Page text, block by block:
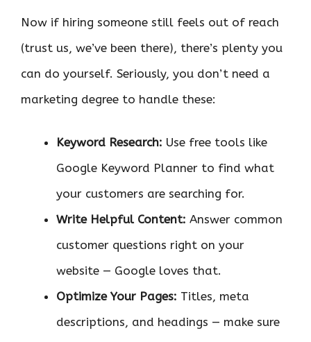
Now if hiring someone still feels out of reach
(trust us, we’ve been there), there’s plenty you
can do yourself. Seriously, you don’t need a
marketing degree to handle these:
Keyword Research: Use free tools like
Google Keyword Planner to find what
your customers are searching for.
Write Helpful Content: Answer common
customer questions right on your
website — Google loves that.
Optimize Your Pages: Titles, meta
descriptions, and headings — make sure